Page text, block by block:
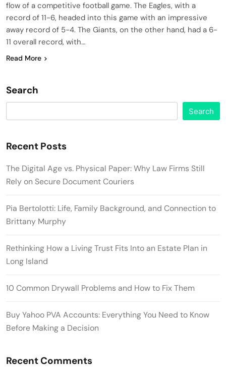
flow of a competitive football game. The Eagles, with a
record of 11-6, headed into this game with an impressive
away record of 5-4. The Giants, on the other hand, had a 6-
11 overall record, with…
Read More
Search
Search
Recent Posts
The Digital Age vs. Physical Paper: Why Law Firms Still
Rely on Secure Document Couriers
Pia Bertolotti: Life, Family Background, and Connection to
Brittany Murphy
Rethinking How a Living Trust Fits Into an Estate Plan in
Long Island
10 Common Drywall Problems and How to Fix Them
Buy Yahoo PVA Accounts: Everything You Need to Know
Before Making a Decision
Recent Comments